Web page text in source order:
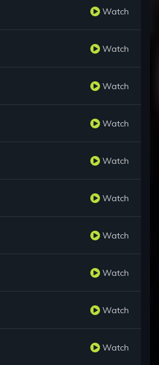
Watch
Watch
Watch
Watch
Watch
Watch
Watch
Watch
Watch
Watch